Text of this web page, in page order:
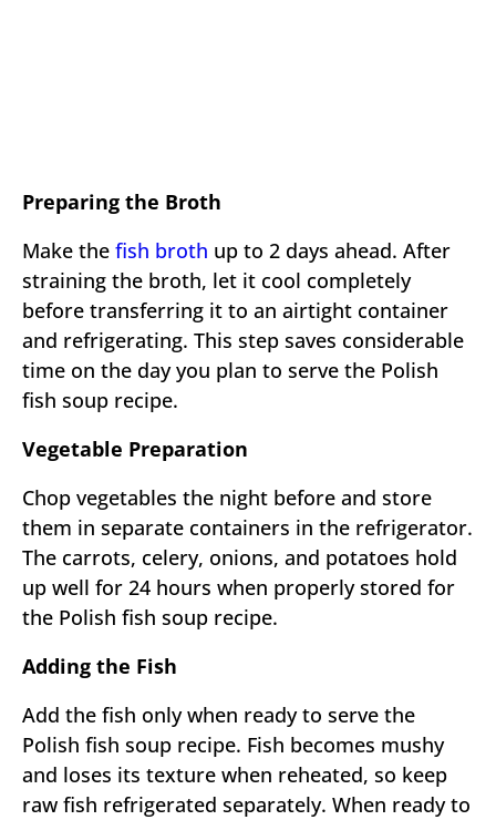
Preparing the Broth
Make the fish broth up to 2 days ahead. After
straining the broth, let it cool completely
before transferring it to an airtight container
and refrigerating. This step saves considerable
time on the day you plan to serve the Polish
fish soup recipe.
Vegetable Preparation
Chop vegetables the night before and store
them in separate containers in the refrigerator.
The carrots, celery, onions, and potatoes hold
up well for 24 hours when properly stored for
the Polish fish soup recipe.
Adding the Fish
Add the fish only when ready to serve the
Polish fish soup recipe. Fish becomes mushy
and loses its texture when reheated, so keep
raw fish refrigerated separately. When ready to